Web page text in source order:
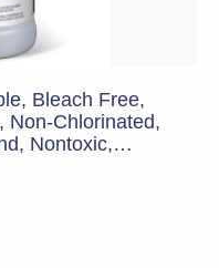
Bleach Free,
Non-Chlorinated,
Nontoxic,
Use (RTU), Safer
1 gal